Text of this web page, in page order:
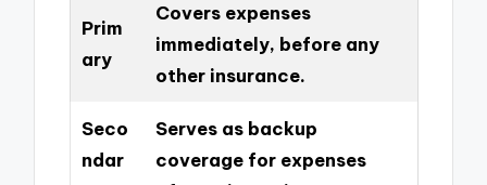
Prim
ary
Covers expenses
immediately, before any
other insurance.
Seco
ndar
Serves as backup
coverage for expenses